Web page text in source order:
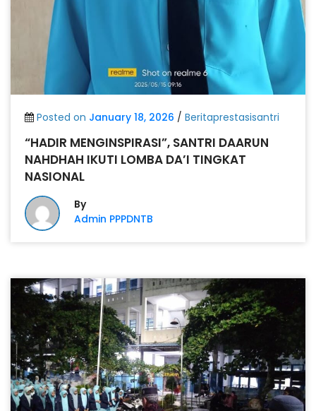
Posted on January 18, 2026 / Beritaprestasisantri
“HADIR MENGINSPIRASI”, SANTRI DAARUN
NAHDHAH IKUTI LOMBA DA’I TINGKAT
NASIONAL
By
Admin PPPDNTB